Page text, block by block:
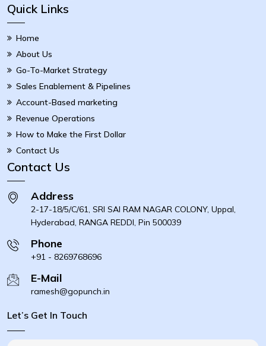
Quick Links
Home
About Us
Go-To-Market Strategy
Sales Enablement & Pipelines
Account-Based marketing
Revenue Operations
How to Make the First Dollar
Contact Us
Contact Us
Address
2-17-18/5/C/61, SRI SAI RAM NAGAR COLONY, Uppal,
Hyderabad, RANGA REDDI, Pin 500039
Phone
+91 - 8269768696
E-Mail
ramesh@gopunch.in
Let’s Get In Touch